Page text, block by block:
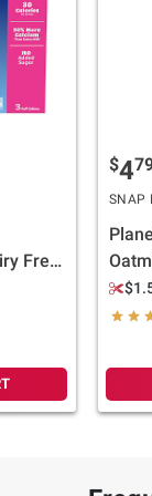
Free,
$4
SNAP